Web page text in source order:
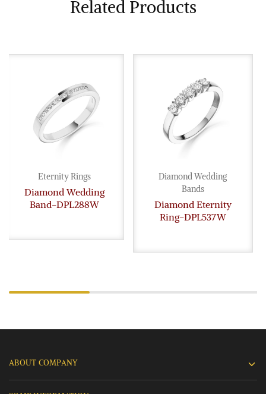
Related Products
Eternity Rings
Diamond Wedding
Band-DPL288W
Diamond Wedding
Bands
Diamond Eternity
Ring-DPL537W
ABOUT COMPANY